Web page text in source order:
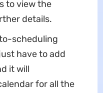
to view the
details.
scheduling
have to add
it will
for all the